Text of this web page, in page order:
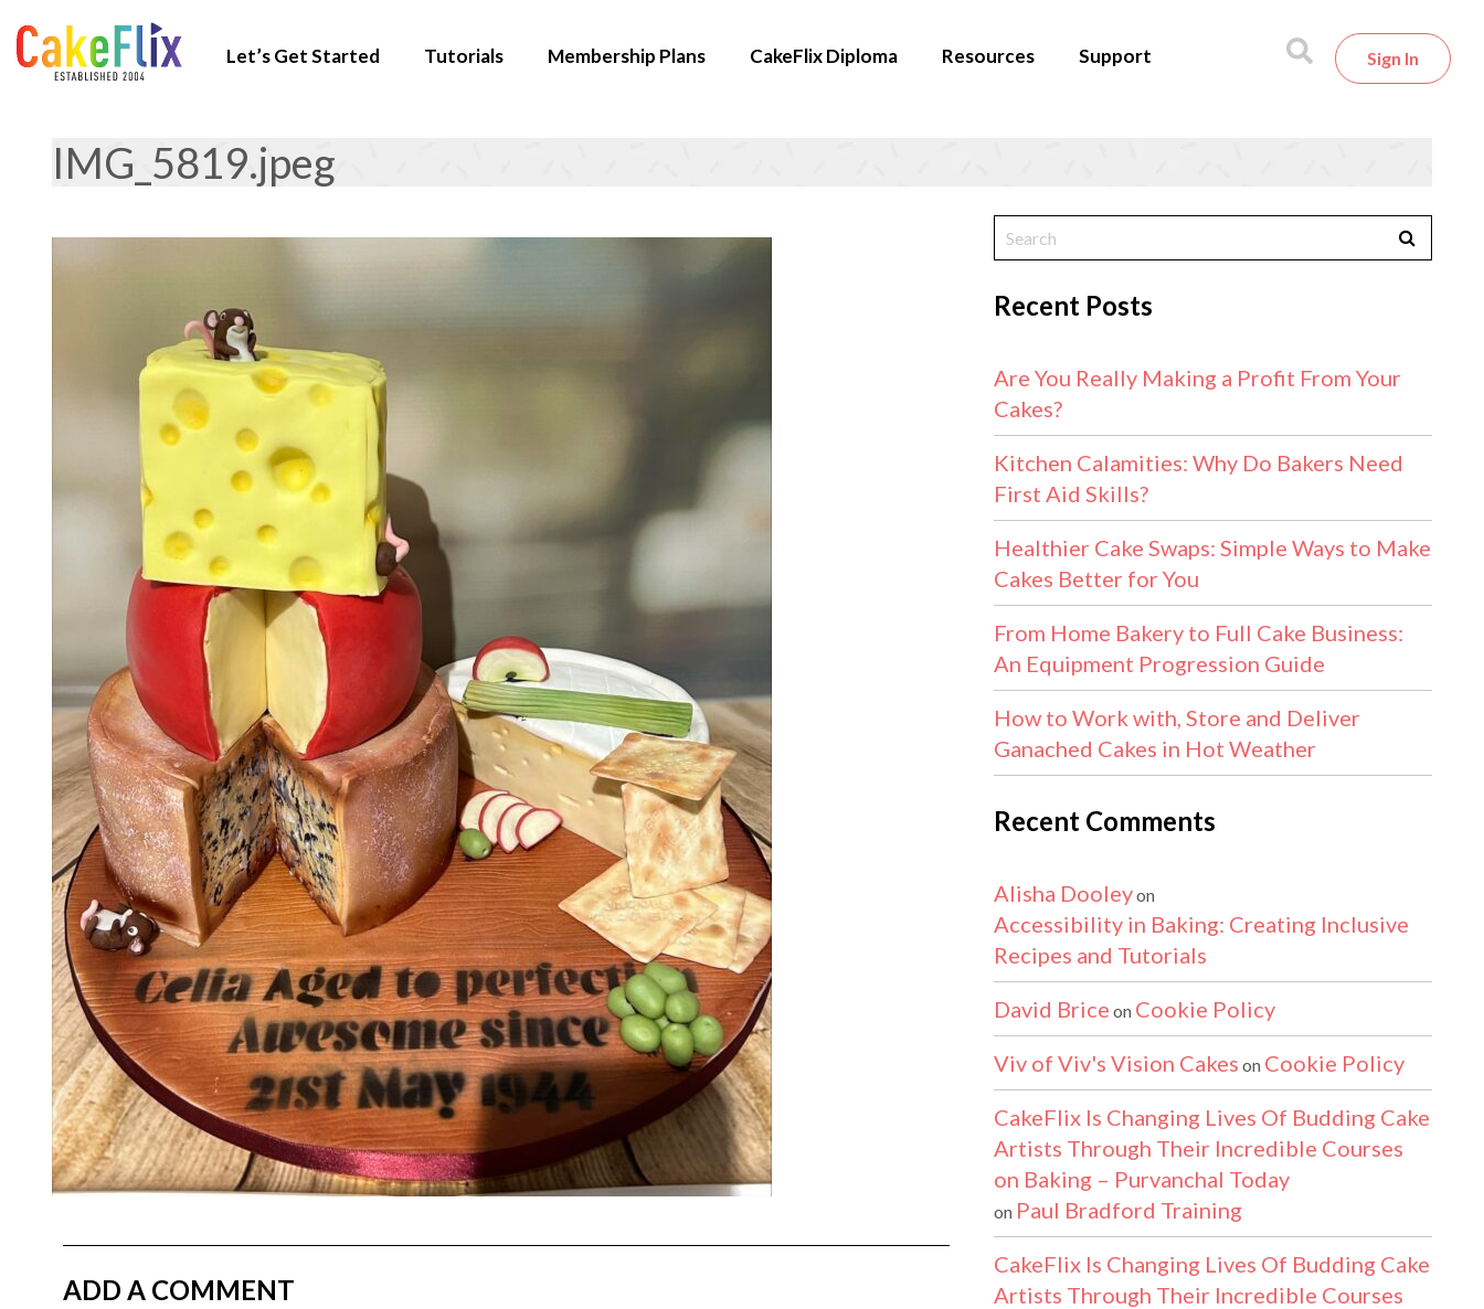
Let’s Get Started Tutorials Membership Plans CakeFlix Diploma Resources Support Sign In
IMG_5819.jpeg
ADD A COMMENT
Recent Posts
Are You Really Making a Profit From Your
Cakes?
Kitchen Calamities: Why Do Bakers Need
First Aid Skills?
Healthier Cake Swaps: Simple Ways to Make
Cakes Better for You
From Home Bakery to Full Cake Business:
An Equipment Progression Guide
How to Work with, Store and Deliver
Ganached Cakes in Hot Weather
Recent Comments
Alisha Dooleyon
Accessibility in Baking: Creating Inclusive
Recipes and Tutorials
David Brice on Cookie Policy
Viv of Viv's Vision Cakes on Cookie Policy
CakeFlix Is Changing Lives Of Budding Cake
Artists Through Their Incredible Courses
on Baking – Purvanchal Today
on Paul Bradford Training
CakeFlix Is Changing Lives Of Budding Cake
Artists Through Their Incredible Courses